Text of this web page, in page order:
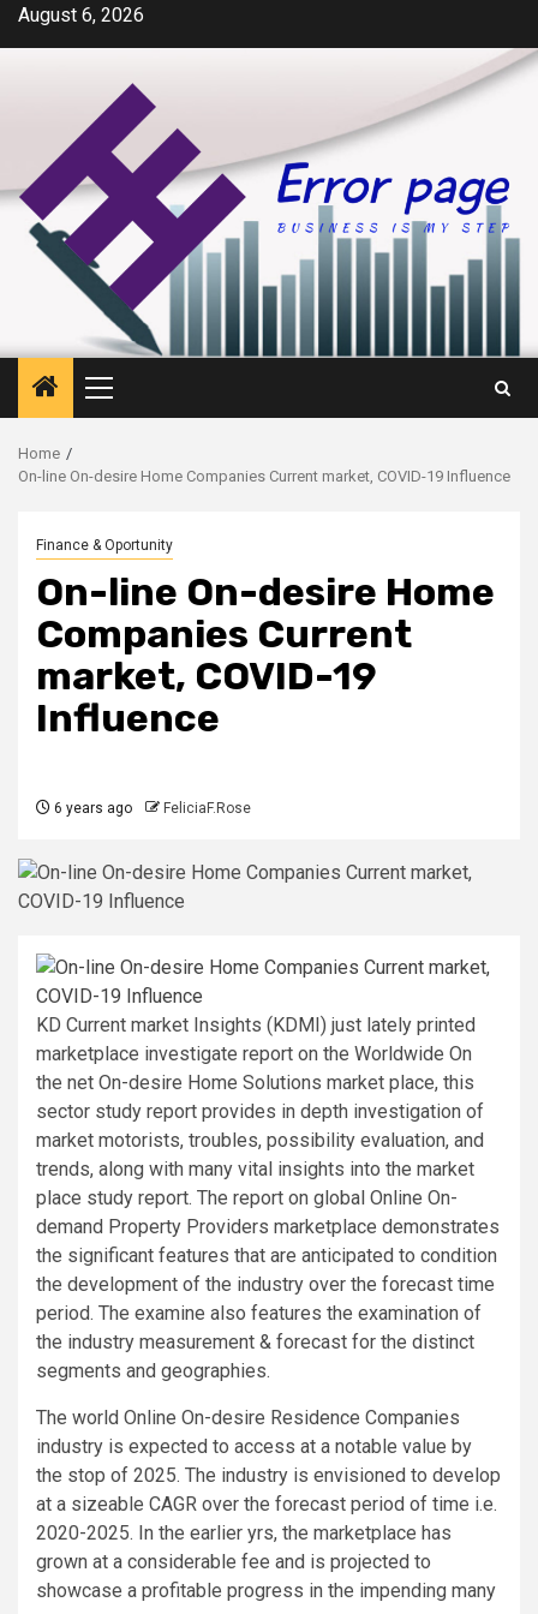
SkipAugust 6, 2026
Primary
Menu
Home
On-line On-desire Home Companies Current market, COVID-19 Influence
Finance & Oportunity
On-line On-desire Home
Companies Current
market, COVID-19
Influence
6 years ago FeliciaF.Rose
KD Current market Insights (KDMI) just lately printed
marketplace investigate report on the Worldwide On
the net On-desire Home Solutions market place, this
sector study report provides in depth investigation of
market motorists, troubles, possibility evaluation, and
trends, along with many vital insights into the market
place study report. The report on global Online On-
demand Property Providers marketplace demonstrates
the significant features that are anticipated to condition
the development of the industry over the forecast time
period. The examine also features the examination of
the industry measurement & forecast for the distinct
segments and geographies.
The world Online On-desire Residence Companies
industry is expected to access at a notable value by
the stop of 2025. The industry is envisioned to develop
at a sizeable CAGR over the forecast period of time i.e.
2020-2025. In the earlier yrs, the marketplace has
grown at a considerable fee and is projected to
showcase a profitable progress in the impending many